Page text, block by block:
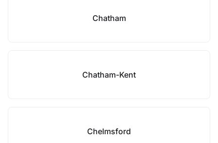
Chatham
Chatham-Kent
Chelmsford